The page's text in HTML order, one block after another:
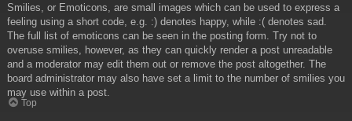
Smilies, or Emoticons, are small images which can be used to express a
feeling using a short code, e.g. :) denotes happy, while :( denotes sad.
The full list of emoticons can be seen in the posting form. Try not to
overuse smilies, however, as they can quickly render a post unreadable
and a moderator may edit them out or remove the post altogether. The
board administrator may also have set a limit to the number of smilies you
may use within a post.
Top